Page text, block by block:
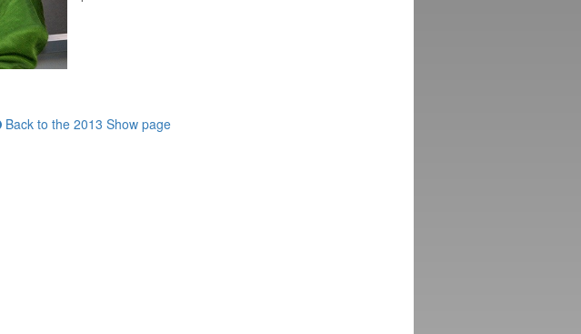
Back to the 2013 Show page